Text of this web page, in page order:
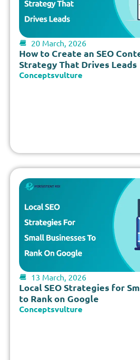
20 March, 2026
How to Create an SEO
Strategy That Drives Leads
Conceptsvulture
13 March, 2026
Local SEO Strategies for
to Rank on Google
Conceptsvulture